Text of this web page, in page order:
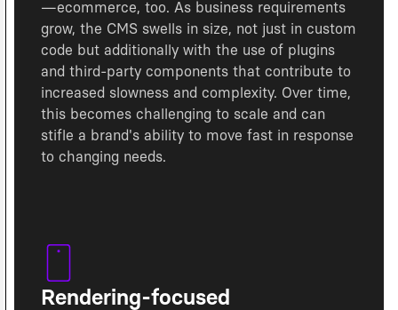
—ecommerce, too. As business requirements
grow, the CMS swells in size, not just in custom
code but additionally with the use of plugins
and third-party components that contribute to
increased slowness and complexity. Over time,
this becomes challenging to scale and can
stifle a brand's ability to move fast in response
to changing needs.
Rendering-focused